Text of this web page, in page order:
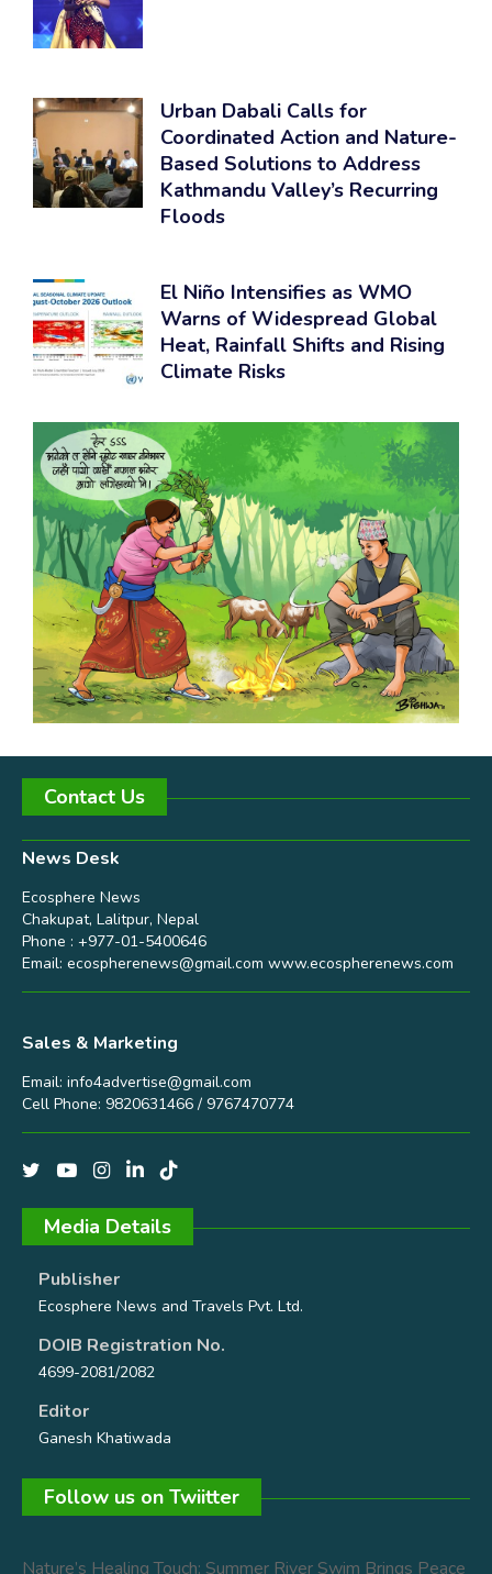
Urban Dabali Calls for
Coordinated Action and Nature-
Based Solutions to Address
Kathmandu Valley’s Recurring
Floods
El Niño Intensifies as WMO
Warns of Widespread Global
Heat, Rainfall Shifts and Rising
Climate Risks
Contact Us
News Desk
Ecosphere News
Chakupat, Lalitpur, Nepal
Phone : +977-01-5400646
Email: ecospherenews@gmail.com www.ecospherenews.com
Sales & Marketing
Email: info4advertise@gmail.com
Cell Phone: 9820631466 / 9767470774
Media Details
Publisher
Ecosphere News and Travels Pvt. Ltd.
DOIB Registration No.
4699-2081/2082
Editor
Ganesh Khatiwada
Follow us on Twiitter
Nature’s Healing Touch: Summer River Swim Brings Peace